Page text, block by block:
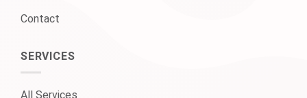
Contact
SERVICES